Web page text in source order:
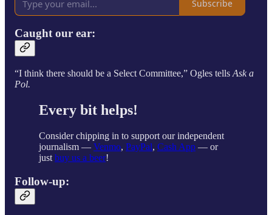
Subscribe
Caught our ear:
“I think there should be a Select Committee,” Ogles tells Ask a
Pol.
Every bit helps!
Consider chipping in to support our independent
journalism — Venmo, PayPal, Cash App — or
just buy us a beer!
Follow-up: